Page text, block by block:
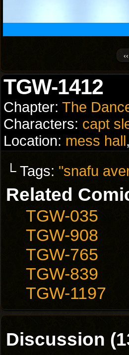
TGW-1412
Chapter: The
Characters: capt
Location: mess hall,
└ Tags: "snafu
Related
TGW-035
TGW-908
TGW-765
TGW-839
TGW-1197
Discussion